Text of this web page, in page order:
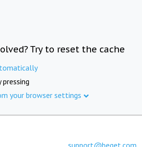
Try to reset the cache
pressing
your browser settings
support@beget.com